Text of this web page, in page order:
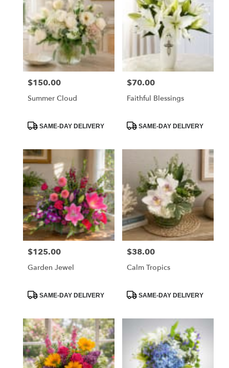
CA
Orange,
CA
Price:
$150.00
Summer Cloud
ProductSAME-DAY DELIVERY
Price:
$70.00
Faithful Blessings
ProductSAME-DAY DELIVERY
Price:
$125.00
Garden Jewel
ProductSAME-DAY DELIVERY
Price:
$38.00
Calm Tropics
ProductSAME-DAY DELIVERY